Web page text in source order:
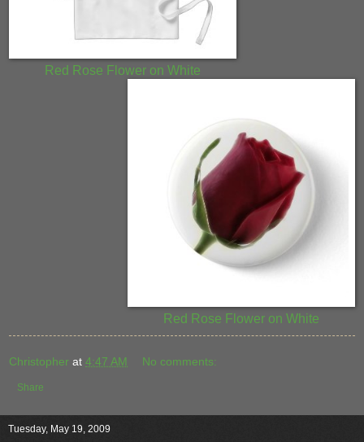
Red Rose Flower on White
Red Rose Flower on White
Christopher at 4:47 AM No comments:
Share
Tuesday, May 19, 2009